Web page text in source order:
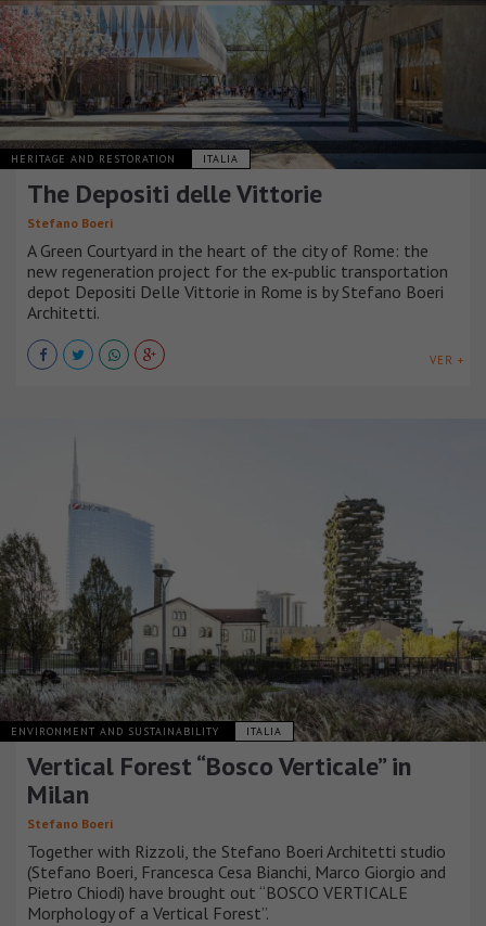
HERITAGE AND RESTORATION ITALIA
The Depositi delle Vittorie
Stefano Boeri
A Green Courtyard in the heart of the city of Rome: the
new regeneration project for the ex-public transportation
depot Depositi Delle Vittorie in Rome is by Stefano Boeri
Architetti.
VER +
ENVIRONMENT AND SUSTAINABILITY ITALIA
Vertical Forest “Bosco Verticale” in
Milan
Stefano Boeri
Together with Rizzoli, the Stefano Boeri Architetti studio
(Stefano Boeri, Francesca Cesa Bianchi, Marco Giorgio and
Pietro Chiodi) have brought out “BOSCO VERTICALE
Morphology of a Vertical Forest”.